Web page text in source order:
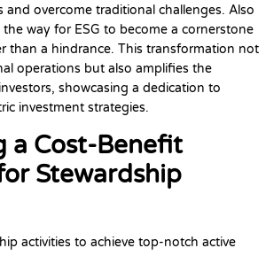
and overcome traditional challenges. Also
way for ESG to become a cornerstone
than a hindrance. This transformation not
operations but also amplifies the
showcasing a dedication to
investment strategies.
a Cost-Benefit
Stewardship
activities to achieve top-notch active